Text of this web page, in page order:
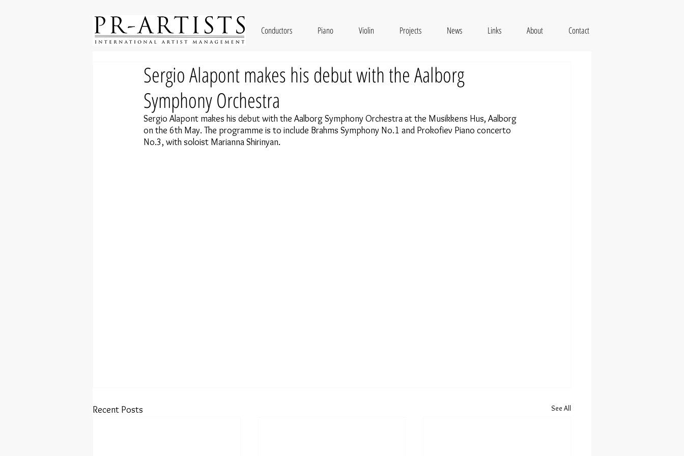
Conductors Piano Violin Projects News Links About Contact
Sergio Alapont makes his debut with the Aalborg
Symphony Orchestra
Sergio Alapont makes his debut with the Aalborg Symphony Orchestra at the Musikkens Hus, Aalborg
on the 6th May. The programme is to include Brahms Symphony No.1 and Prokofiev Piano concerto
No.3, with soloist Marianna Shirinyan.
Recent Posts See All